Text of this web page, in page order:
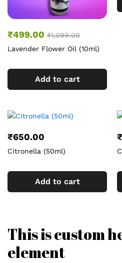
₹499.00 ₹1,099.00
Lavender Flower Oil (10ml)
Add to cart
₹650.00
Citronella (50ml)
Add to cart
₹
This is custom
element